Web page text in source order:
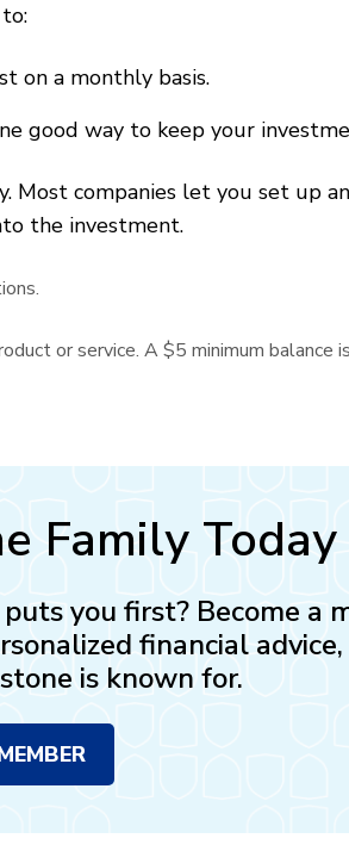
on a monthly basis.
good way to keep your
companies let you set up
the investment.
or service. A $5 minimum balance
Family Today
you first? Become a
financial
is known for.